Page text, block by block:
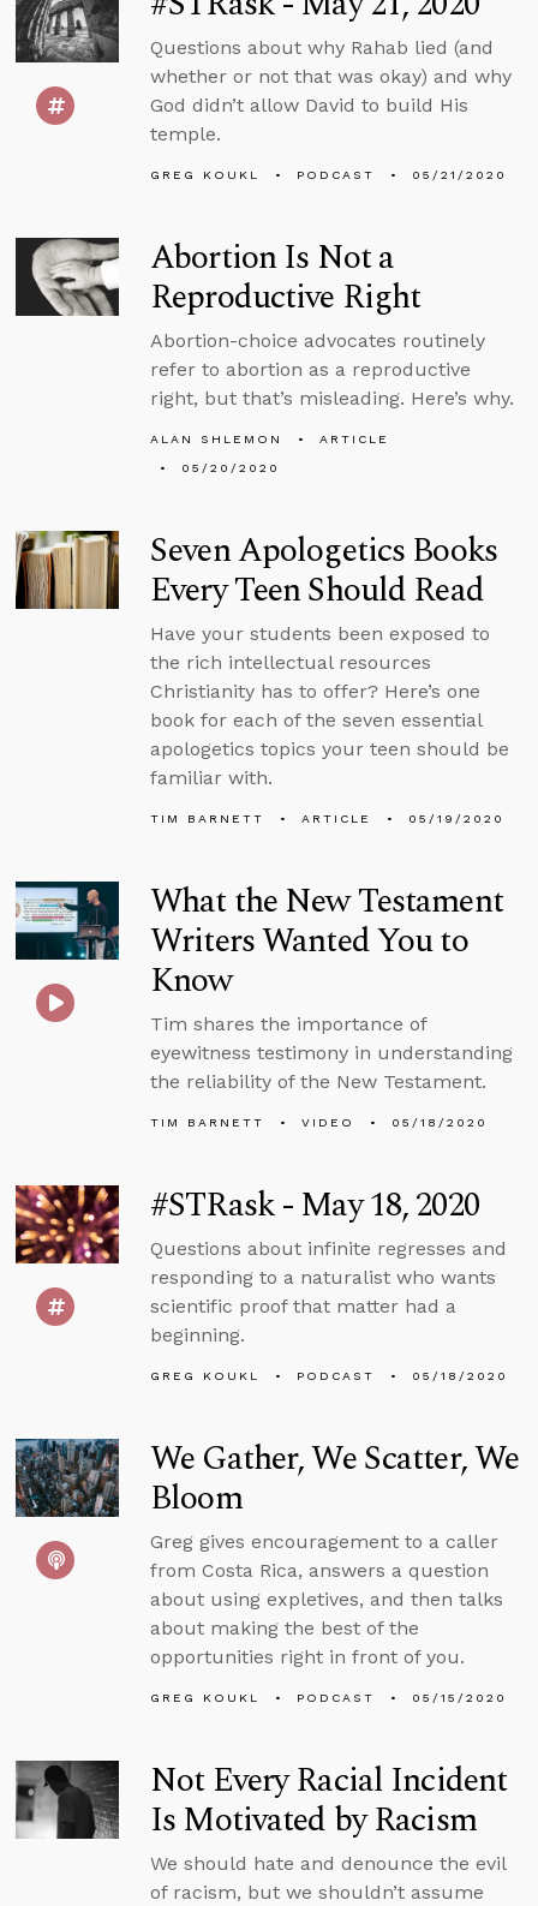
Questions about why Rahab lied (and
whether or not that was okay) and why
God didn’t allow David to build His
temple.
GREG KOUKL PODCAST 05/21/2020
Abortion Is Not a
Reproductive Right
Abortion-choice advocates routinely
refer to abortion as a reproductive
right, but that’s misleading. Here’s why.
ALAN SHLEMON
ARTICLE
05/20/2020
Seven Apologetics Books
Every Teen Should Read
Have your students been exposed to
the rich intellectual resources
Christianity has to offer? Here’s one
book for each of the seven essential
apologetics topics your teen should be
familiar with.
TIM BARNETT ARTICLE 05/19/2020
What the New Testament
Writers Wanted You to
Know
Tim shares the importance of
eyewitness testimony in understanding
the reliability of the New Testament.
TIM BARNETT VIDEO 05/18/2020
#STRask - May 18, 2020
Questions about infinite regresses and
responding to a naturalist who wants
scientific proof that matter had a
beginning.
GREG KOUKL PODCAST 05/18/2020
We Gather, We Scatter, We
Bloom
Greg gives encouragement to a caller
from Costa Rica, answers a question
about using expletives, and then talks
about making the best of the
opportunities right in front of you.
GREG KOUKL PODCAST 05/15/2020
Not Every Racial Incident
Is Motivated by Racism
We should hate and denounce the evil
of racism, but we shouldn’t assume